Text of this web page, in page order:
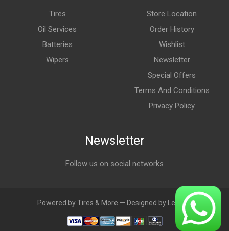
Tires
Oil Services
Batteries
Wipers
Store Location
Order History
Wishlist
Newsletter
Special Offers
Terms And Conditions
Privacy Policy
Newsletter
Follow us on social networks
Powered by Tires & More — Designed by LebAds